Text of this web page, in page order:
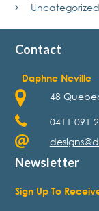
Uncategorized
Contact
Daphne Neville
48
0411 091
Newsletter
Sign Up To